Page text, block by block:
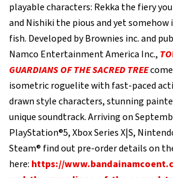
playable characters: Rekka the fiery
and Nishiki the pious and yet
fish. Developed by Brownies inc. and
Namco Entertainment America Inc., T
GUARDIANS OF THE SACRED TREE
isometric roguelite with fast-paced
drawn style characters, stunning
unique soundtrack. Arriving on
PlayStation®5, Xbox Series X|S,
Steam® find out pre-order details on
here: https://